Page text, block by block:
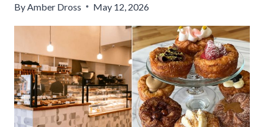
ByAmber Dross May 12, 2026